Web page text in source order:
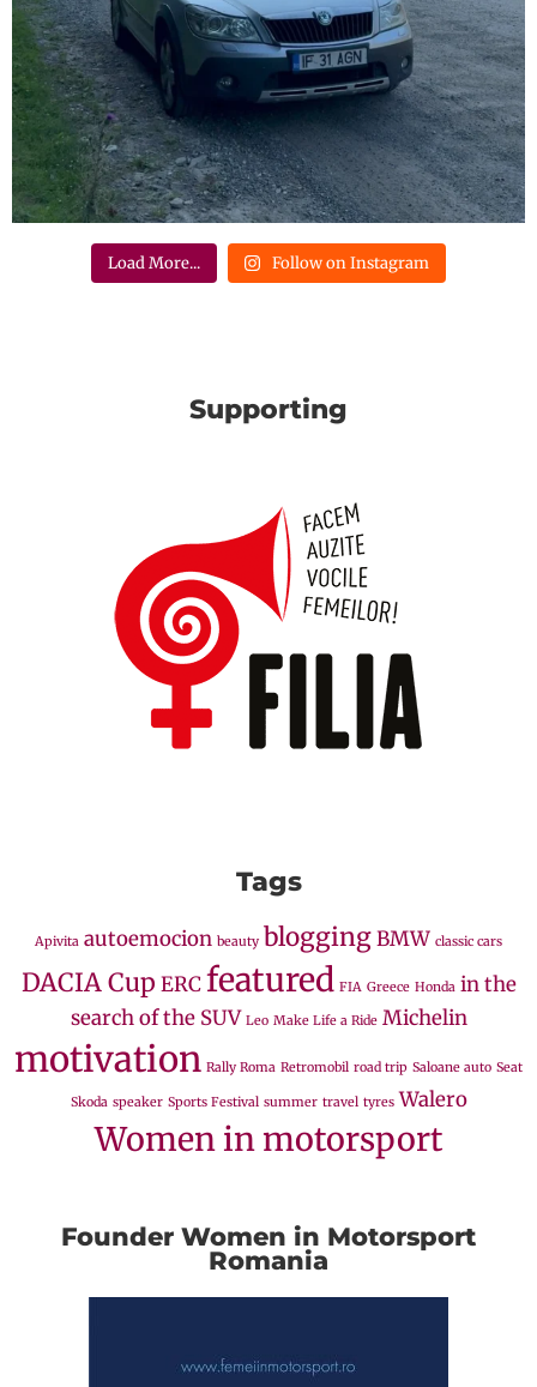
Load More... Follow on Instagram
Supporting
Tags
Apivita autoemocion beauty bloggingBMW classic cars
DACIA Cup ERC featured FIA Greece Honda in the
search of the SUV Leo Make Life a Ride Michelin
motivation Rally Roma Retromobil road trip Saloane auto Seat
Skoda speaker Sports Festival summer travel tyres Walero
Women in motorsport
Founder Women in Motorsport
Romania